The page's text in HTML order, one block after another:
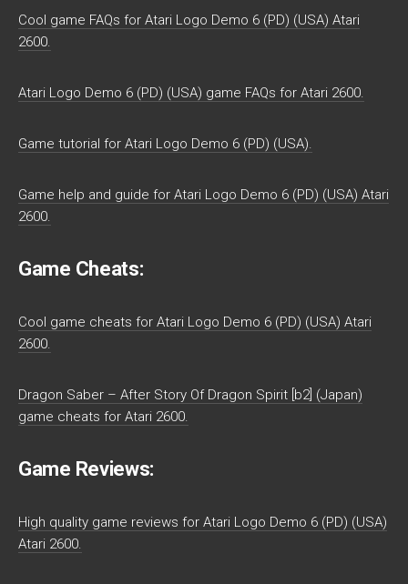
Cool game FAQs for Atari Logo Demo 6 (PD) (USA) Atari
2600.
Atari Logo Demo 6 (PD) (USA) game FAQs for Atari 2600.
Game tutorial for Atari Logo Demo 6 (PD) (USA).
Game help and guide for Atari Logo Demo 6 (PD) (USA) Atari
2600.
Game Cheats:
Cool game cheats for Atari Logo Demo 6 (PD) (USA) Atari
2600.
Dragon Saber – After Story Of Dragon Spirit [b2] (Japan)
game cheats for Atari 2600.
Game Reviews:
High quality game reviews for Atari Logo Demo 6 (PD) (USA)
Atari 2600.